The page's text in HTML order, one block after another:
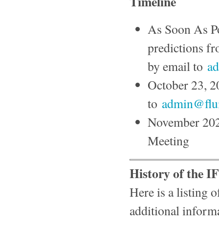
As Soon As
predictions
by email to
October 23,
to
November
Meeting
History of the
Here is a listing
additional